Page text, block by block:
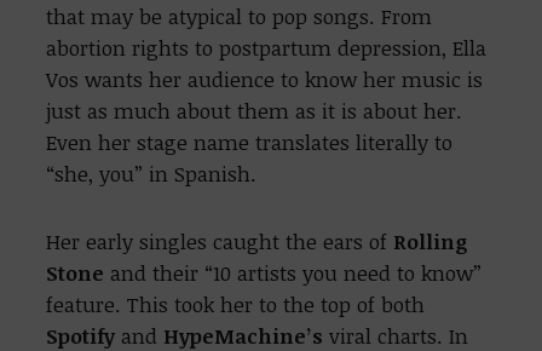
that may be atypical to pop songs. From
abortion rights to postpartum depression, Ella
Vos wants her audience to know her music is
just as much about them as it is about her.
Even her stage name translates literally to
“she, you” in Spanish.
Her early singles caught the ears of Rolling
Stone and their “10 artists you need to know”
feature. This took her to the top of both
Spotify and HypeMachine’s viral charts. In